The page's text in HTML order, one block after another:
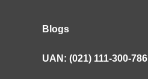
Blogs
UAN: (021) 111-300-786